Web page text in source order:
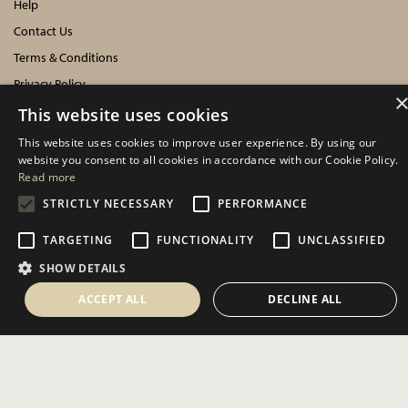
Help
Contact Us
Terms & Conditions
Privacy Policy
Cookies Policy
INFORMATION
About Us
Showroom Events
Harrogate Christmas & Gift
Spring Fair
Autumn Fair
This website uses cookies
This website uses cookies to improve user experience. By using our
website you consent to all cookies in accordance with our Cookie Policy.
Read more
STRICTLY NECESSARY
PERFORMANCE
TARGETING FUNCTIONALITY
UNCLASSIFIED
SHOW DETAILS
ACCEPT ALL
DECLINE ALL